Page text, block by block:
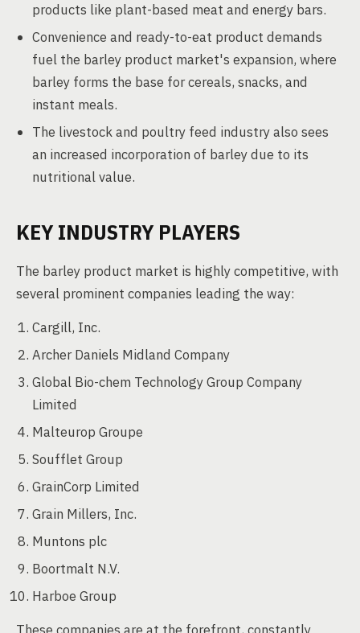
products like plant-based meat and energy bars.
Convenience and ready-to-eat product demands
fuel the barley product market's expansion, where
barley forms the base for cereals, snacks, and
instant meals.
The livestock and poultry feed industry also sees
an increased incorporation of barley due to its
nutritional value.
KEY INDUSTRY PLAYERS
The barley product market is highly competitive, with
several prominent companies leading the way:
Cargill, Inc.
Archer Daniels Midland Company
Global Bio-chem Technology Group Company
Limited
Malteurop Groupe
Soufflet Group
GrainCorp Limited
Grain Millers, Inc.
Muntons plc
Boortmalt N.V.
Harboe Group